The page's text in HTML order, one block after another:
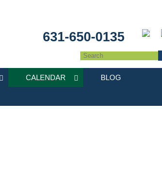
631-650-0135
CALENDAR BLOG